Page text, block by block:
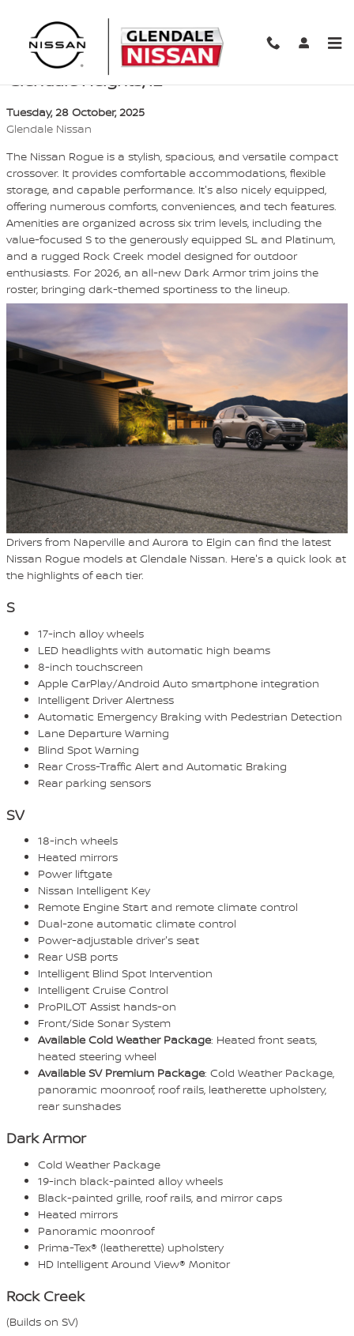
Compare 2026 Nissan Rogue trim levels in
Glendale Heights, IL
Tuesday, 28 October, 2025
Glendale Nissan
The Nissan Rogue is a stylish, spacious, and versatile compact
crossover. It provides comfortable accommodations, flexible
storage, and capable performance. It's also nicely equipped,
offering numerous comforts, conveniences, and tech features.
Amenities are organized across six trim levels, including the
value-focused S to the generously equipped SL and Platinum,
and a rugged Rock Creek model designed for outdoor
enthusiasts. For 2026, an all-new Dark Armor trim joins the
roster, bringing dark-themed sportiness to the lineup.
Drivers from Naperville and Aurora to Elgin can find the latest
Nissan Rogue models at Glendale Nissan. Here's a quick look at
the highlights of each tier.
S
17-inch alloy wheels
LED headlights with automatic high beams
8-inch touchscreen
Apple CarPlay/Android Auto smartphone integration
Intelligent Driver Alertness
Automatic Emergency Braking with Pedestrian Detection
Lane Departure Warning
Blind Spot Warning
Rear Cross-Traffic Alert and Automatic Braking
Rear parking sensors
SV
18-inch wheels
Heated mirrors
Power liftgate
Nissan Intelligent Key
Remote Engine Start and remote climate control
Dual-zone automatic climate control
Power-adjustable driver's seat
Rear USB ports
Intelligent Blind Spot Intervention
Intelligent Cruise Control
ProPILOT Assist hands-on
Front/Side Sonar System
Available Cold Weather Package: Heated front seats,
heated steering wheel
Available SV Premium Package: Cold Weather Package,
panoramic moonroof, roof rails, leatherette upholstery,
rear sunshades
Dark Armor
Cold Weather Package
19-inch black-painted alloy wheels
Black-painted grille, roof rails, and mirror caps
Heated mirrors
Panoramic moonroof
Prima-Tex® (leatherette) upholstery
HD Intelligent Around View® Monitor
Rock Creek
(Builds on SV)